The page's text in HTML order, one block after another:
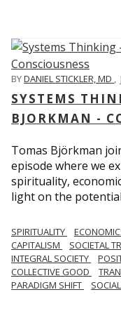
BYDANIEL STICKLER, MD ,
SYSTEMS
BJORKMAN -
Tomas Björkman
episode where we
spirituality,
light on the
SPIRITUALITY
CAPITALISM
SOCIETAL
INTEGRAL SOCIETY
COLLECTIVE GOOD
PARADIGM SHIFT